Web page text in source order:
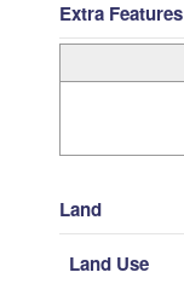
Extra Features
Land
Land Use